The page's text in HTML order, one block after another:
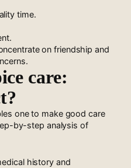
time.
on friendship and
care:
one to make good care
by-step analysis of
history and